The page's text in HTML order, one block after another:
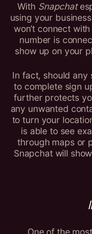
With Snapchat
using your
won’t connect
number is
show up on your
In fact, should any
to complete sign
further protects
any unwanted
to turn your
is able to see
through maps or
Snapchat will
One of the